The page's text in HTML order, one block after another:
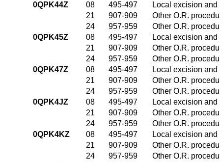
0QPK44Z
08 495-497
Local excision
21
907-909
Other O.R.
24
957-959
Other O.R.
0QPK45Z
08 495-497
Local excision
21
907-909
Other O.R.
24
957-959
Other O.R.
0QPK47Z
08 495-497
Local excision
21
907-909
Other O.R.
24
957-959
Other O.R.
0QPK4JZ
08 495-497
Local excision
21
907-909
Other O.R.
24
957-959
Other O.R.
0QPK4KZ
08 495-497
Local excision
21
907-909
Other O.R.
24
957-959
Other O.R.